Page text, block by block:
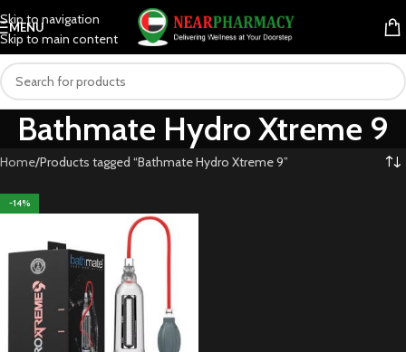
Skip to navigation
Skip to main content
MENU
Bathmate Hydro Xtreme 9
Home Products tagged “Bathmate Hydro Xtreme 9”
-14%